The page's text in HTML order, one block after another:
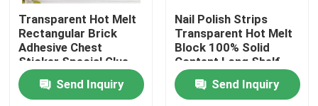
Stretch Release Adhesive Tape
Hot Melt Blocks
Double Sided Tissue Tape
Transparent Hot Melt
Rectangular Brick
Adhesive Chest
Sticker Special Glue
Send Inquiry
Nail Polish Strips
Transparent Hot Melt
Block 100% Solid
Content Long Shelf
Life
Send Inquiry